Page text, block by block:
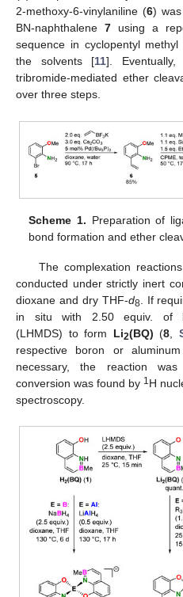
2-methoxy-6-vinylaniline (6)
BN-naphthalene 7 using a
sequence in cyclopentyl
the solvents [11]. Eventually,
tribromide-mediated ether
over three steps.
Scheme 1. Preparation of
bond formation and ether
The complexation
conducted under strictly inert
dioxane and dry THF-d8 . If
in situ with 2.50 equiv. of
(LHMDS) to form Li2(BQ) (8
respective boron or
necessary, the reaction
conversion was found by 1H
spectroscopy.